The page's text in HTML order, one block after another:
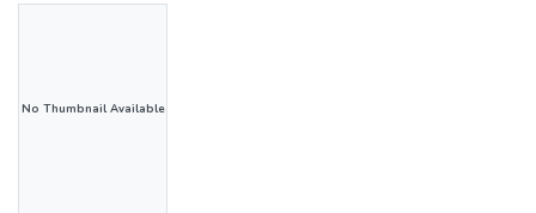
No Thumbnail Available